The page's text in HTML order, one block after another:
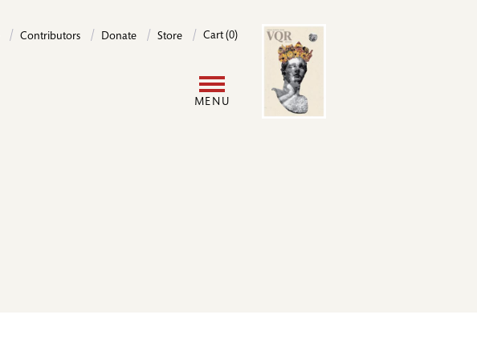
Contributors Donate Store Cart (0)
MENU
Image